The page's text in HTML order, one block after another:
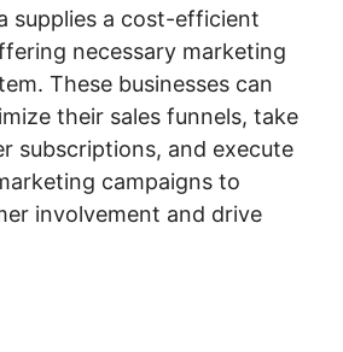
supplies a cost-efficient
necessary marketing
These businesses can
their sales funnels, take
subscriptions, and execute
campaigns to
involvement and drive